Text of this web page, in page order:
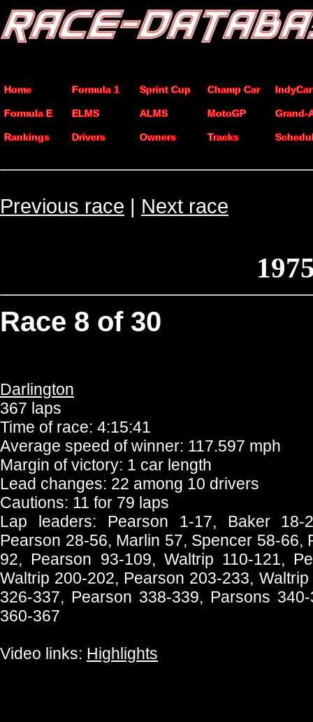
Home Formula 1 Sprint Cup Champ Car IndyCar
Formula E ELMS ALMS MotoGP Grand-
Rankings Drivers Owners Tracks
Previous race | Next race
Race 8 of 30
Darlington
367 laps
Time of race: 4:15:41
Average speed of winner: 117.597 mph
Margin of victory: 1 car length
Lead changes: 22 among 10 drivers
Cautions: 11 for 79 laps
Lap leaders: Pearson 1-17, Baker
Pearson 28-56, Marlin 57, Spencer 58-66,
92, Pearson 93-109, Waltrip 110-121,
Waltrip 200-202, Pearson 203-233,
326-337, Pearson 338-339, Parsons
360-367
Video links: Highlights